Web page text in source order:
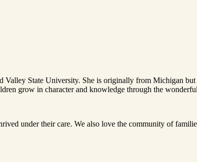
Valley State University. She is originally from Michigan
grow in character and knowledge through the
under their care. We also love the community of